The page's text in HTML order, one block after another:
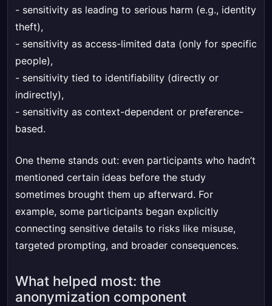
- sensitivity as leading to serious harm (e.g., identity
theft),
- sensitivity as access-limited data (only for specific
people),
- sensitivity tied to identifiability (directly or
indirectly),
- sensitivity as context-dependent or preference-
based.
One theme stands out: even participants who hadn’t
mentioned certain ideas before the study
sometimes brought them up afterward. For
example, some participants began explicitly
connecting sensitive details to risks like misuse,
targeted prompting, and broader consequences.
What helped most: the
anonymization component